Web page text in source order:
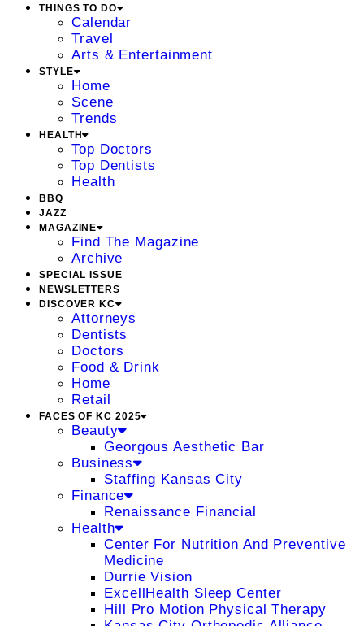
THINGS TO DO
Calendar
Travel
Arts & Entertainment
STYLE
Home
Scene
Trends
HEALTH
Top Doctors
Top Dentists
Health
BBQ
JAZZ
MAGAZINE
Find The Magazine
Archive
SPECIAL ISSUE
NEWSLETTERS
DISCOVER KC
Attorneys
Dentists
Doctors
Food & Drink
Home
Retail
FACES OF KC 2025
Beauty
Georgous Aesthetic Bar
Business
Staffing Kansas City
Finance
Renaissance Financial
Health
Center For Nutrition And Preventive
Medicine
Durrie Vision
ExcellHealth Sleep Center
Hill Pro Motion Physical Therapy